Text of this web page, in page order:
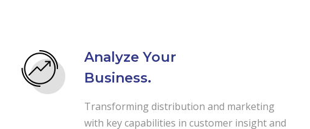
Analyze Your
Business.
Transforming distribution and marketing
with key capabilities in customer insight and